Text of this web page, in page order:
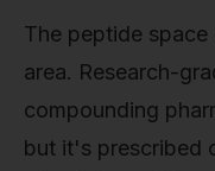
The peptide
area. Research-
compounding
but it's prescribed